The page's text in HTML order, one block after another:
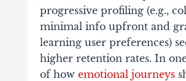
progressive profiling (e.g.,
minimal info upfront and
learning user preferences)
higher retention rates. In
of how emotional journeys